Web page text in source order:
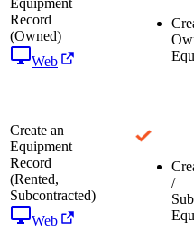
Record
(Owned)
Web
Create an
Equipment
Record
(Rented,
Subcontracted)
Web
/